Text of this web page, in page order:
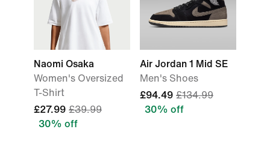
Naomi Osaka
Women's Oversized
T-Shirt
£27.99 £39.99
30% off
Air Jordan 1 Mid SE
Men's Shoes
£94.49 £134.99
30% off